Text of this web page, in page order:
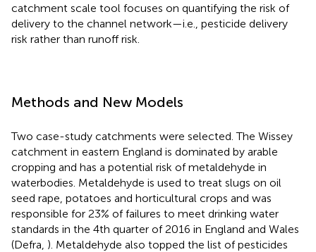
catchment scale tool focuses on quantifying the risk of
delivery to the channel network—i.e., pesticide delivery
risk rather than runoff risk.
Methods and New Models
Two case-study catchments were selected. The Wissey
catchment in eastern England is dominated by arable
cropping and has a potential risk of metaldehyde in
waterbodies. Metaldehyde is used to treat slugs on oil
seed rape, potatoes and horticultural crops and was
responsible for 23% of failures to meet drinking water
standards in the 4th quarter of 2016 in England and Wales
(Defra, ). Metaldehyde also topped the list of pesticides